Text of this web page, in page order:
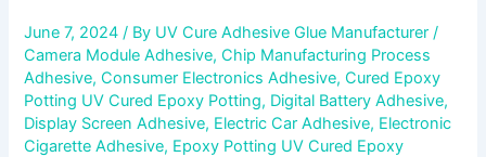
June 7, 2024/ By UV Cure Adhesive Glue Manufacturer/
Camera Module Adhesive,Chip Manufacturing Process
Adhesive,Consumer Electronics Adhesive,Cured Epoxy
Potting UV Cured Epoxy Potting, Digital Battery Adhesive,
Display Screen Adhesive, Electric Car Adhesive, Electronic
Cigarette Adhesive, Epoxy Potting UV Cured Epoxy